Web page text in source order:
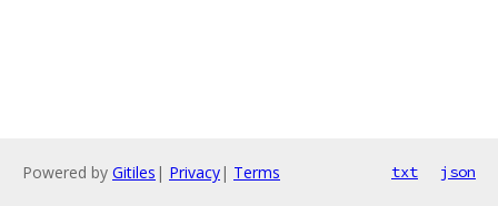
Powered by Gitiles | Privacy| Terms txt json